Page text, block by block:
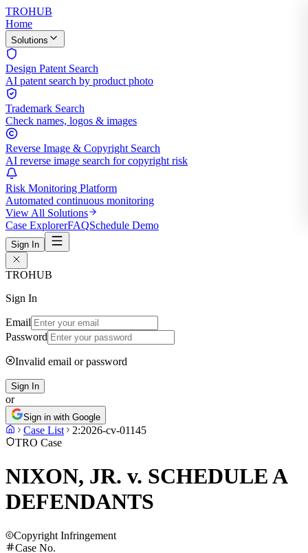
TROHUB
Home
Solutions
Design Patent Search
AI patent search by product photo
Trademark Search
Check names, logos & images
Reverse Image & Copyright Search
AI reverse image search for copyright risk
Risk Monitoring Platform
Automated continuous monitoring
View All Solutions
Case ExplorerFAQSchedule Demo
Sign In
TROHUB
Sign In
Email
Password
Invalid email or password
Sign In
or
Sign in with Google
Case List
2:2026-cv-01145
TRO Case
NIXON, JR. v. SCHEDULE A
DEFENDANTS
Copyright Infringement
Case No.